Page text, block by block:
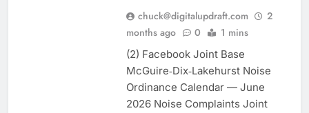
chuck@digitalupdraft.com
2
months ago
0 1 mins
(2) Facebook Joint Base
McGuire‑Dix‑Lakehurst Noise
Ordinance Calendar — June
2026 Noise Complaints Joint